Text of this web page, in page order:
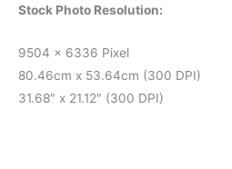
Stock Photo Resolution:
9504 x 6336 Pixel
80.46cm x 53.64cm (300 DPI)
31.68″ x 21.12″ (300 DPI)